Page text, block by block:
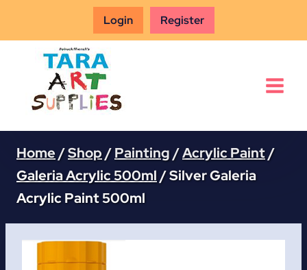
Login Register
Home /Shop /Painting /Acrylic Paint/
Galeria Acrylic 500ml/Silver Galeria
Acrylic Paint 500ml